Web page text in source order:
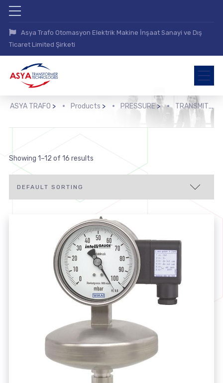
Asya Trafo Otomasyon Elektrik Makine İnşaat Sanayi ve Dış
Ticaret Limited Şirketi
ASYA TRAFO > Products > PRESSURE> TRANSMIT>
Showing 1–12 of 16 results